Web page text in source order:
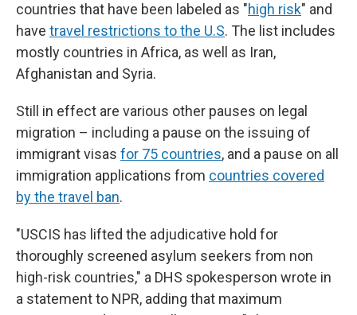
countries that have been labeled as "high risk" and
have travel restrictions to the U.S. The list includes
mostly countries in Africa, as well as Iran,
Afghanistan and Syria.
Still in effect are various other pauses on legal
migration – including a pause on the issuing of
immigrant visas for 75 countries, and a pause on all
immigration applications from countries covered
by the travel ban.
"USCIS has lifted the adjudicative hold for
thoroughly screened asylum seekers from non
high-risk countries," a DHS spokesperson wrote in
a statement to NPR, adding that maximum